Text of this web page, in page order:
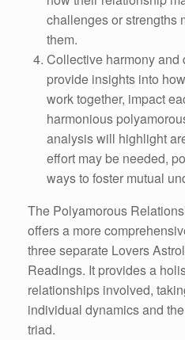
challenges or strengths
them.
Collective harmony
provide insights into
work together, impact
harmonious
analysis will highlight
effort may be needed,
ways to foster mutual
The Polyamorous
offers a more
three separate Lovers
Readings. It provides a
relationships involved,
individual dynamics and
triad.